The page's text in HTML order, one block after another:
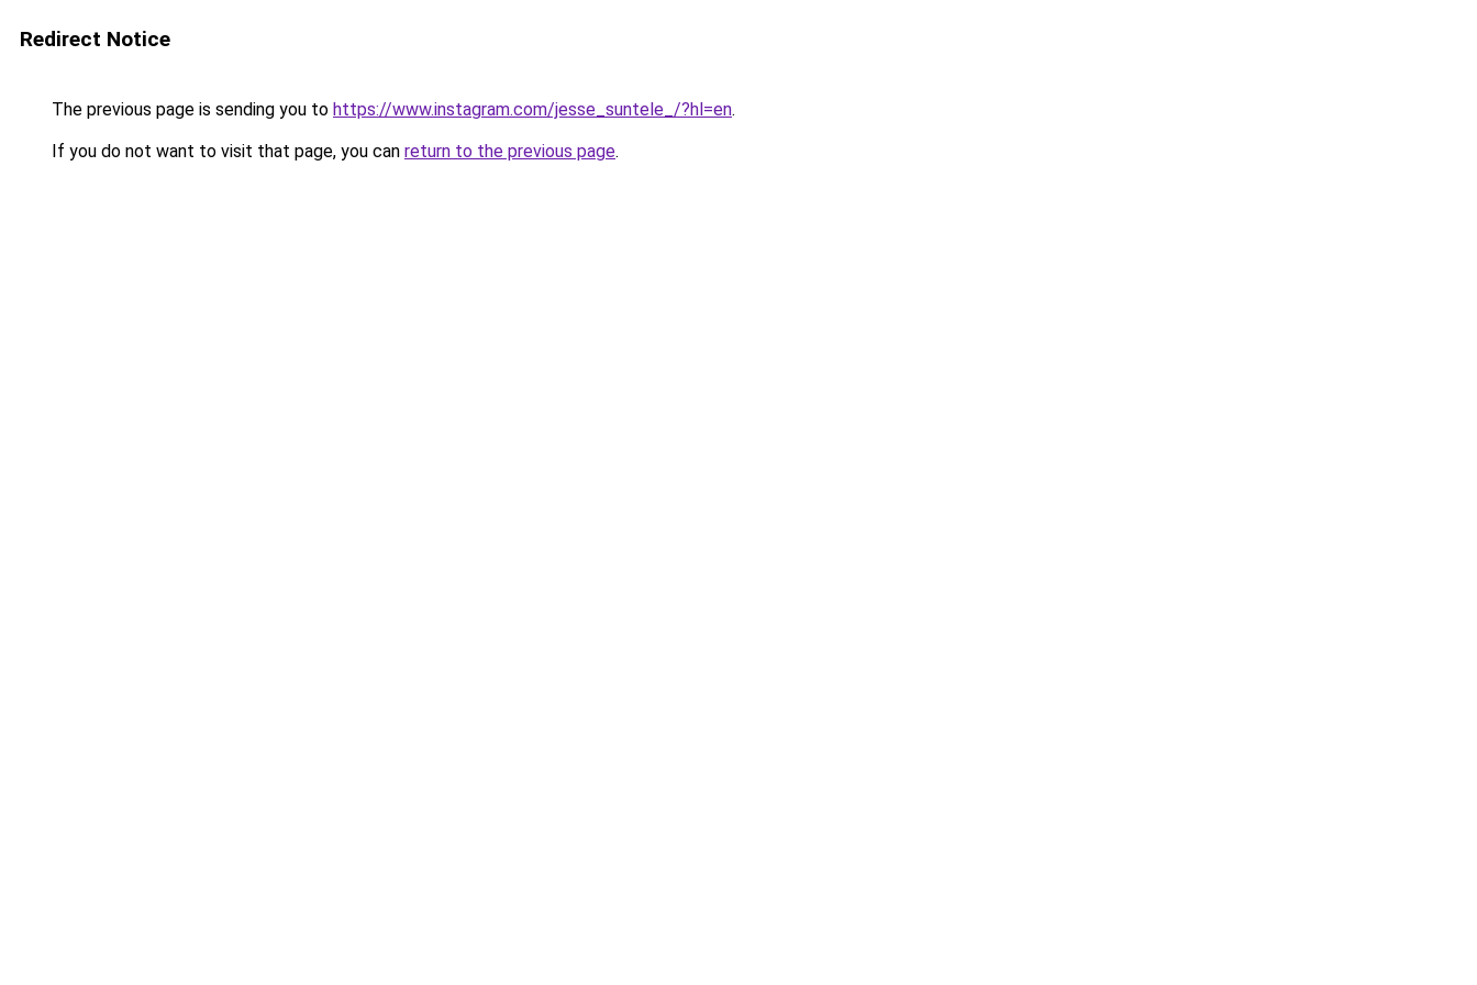
Redirect Notice
The previous page is sending you to https://www.instagram.com/jesse_suntele_/?hl=en.
If you do not want to visit that page, you can return to the previous page.